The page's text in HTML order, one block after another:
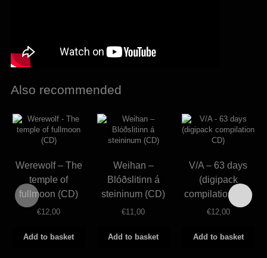
Also recommended
Werewolf – The
temple of
fullmoon (CD)
€12,00
Add to basket
Weihan –
Blóðslitinn á
steininum (CD)
€11,00
Add to basket
V/A – 63 days
(digipack
compilation CD)
€12,00
Add to basket